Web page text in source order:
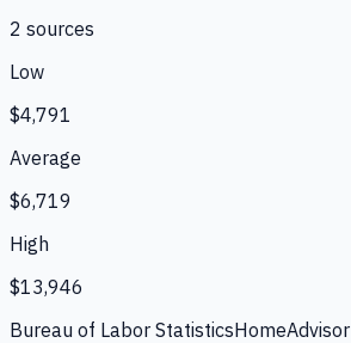
2 sources
Low
$4,791
Average
$6,719
High
$13,946
Bureau of Labor StatisticsHomeAdvisor